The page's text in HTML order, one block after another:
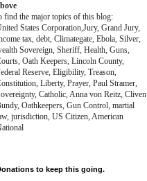
find the major topics of this blog:
States Corporation,Jury, Grand Jury,
tax, debt, Climategate, Ebola, Silver,
Sovereign, Sheriff, Health, Guns,
Oath Keepers, Lincoln County,
Reserve, Eligibility, Treason,
Liberty, Prayer, Paul Stramer,
Catholic, Anna von Reitz, Cliven
Oathkeepers, Gun Control, martial
jurisdiction, US Citizen, American
to keep this going.